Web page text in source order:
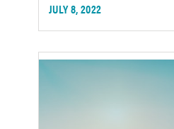
JULY 8, 2022